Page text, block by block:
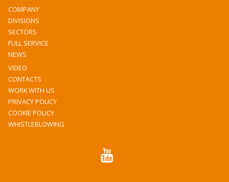
COMPANY
DIVISIONS
SECTORS
FULL SERVICE
NEWS
VIDEO
CONTACTS
WORK WITH US
PRIVACY POLICY
COOKIE POLICY
WHISTLEBLOWING